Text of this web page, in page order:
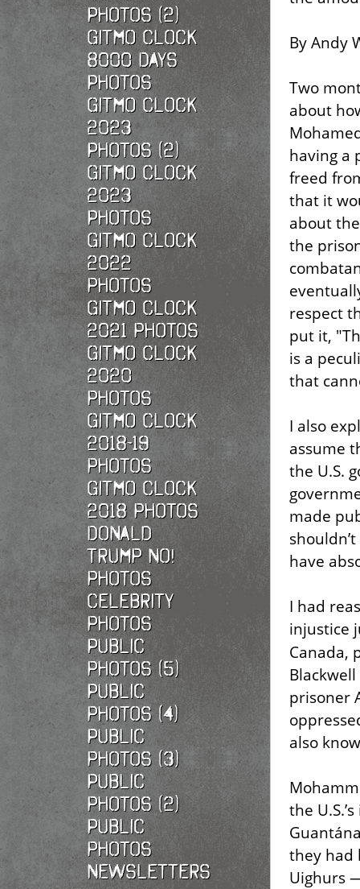
Photos (2)
Gitmo Clock
8000 Days
Photos
Gitmo Clock
2023
Photos (2)
Gitmo Clock
2023
Photos
Gitmo Clock
2022
photos
Gitmo Clock
2021 photos
Gitmo Clock
2020
photos
Gitmo Clock
2018-19
photos
Gitmo Clock
2018 photos
Donald
Trump No!
photos
Celebrity
photos
Public
photos (5)
Public
photos (4)
Public
photos (3)
Public
photos (2)
Public
photos
Newsletters
By Andy
Two
about
having a
freed
that it
about
the
respect
put it,
is a
that
I also
assume
the U.S.
made
have
I had
injustice
Canada,
prisoner
also
the
they had
Uighurs